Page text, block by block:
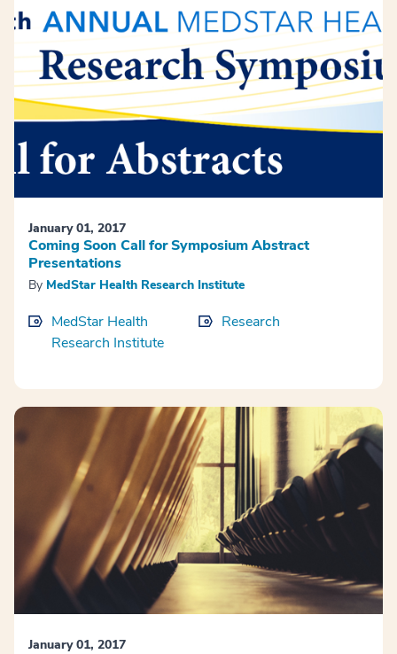
January 01, 2017
Coming Soon Call for Symposium Abstract
Presentations
By MedStar Health Research Institute
MedStar Health
Research Institute
Research
January 01, 2017